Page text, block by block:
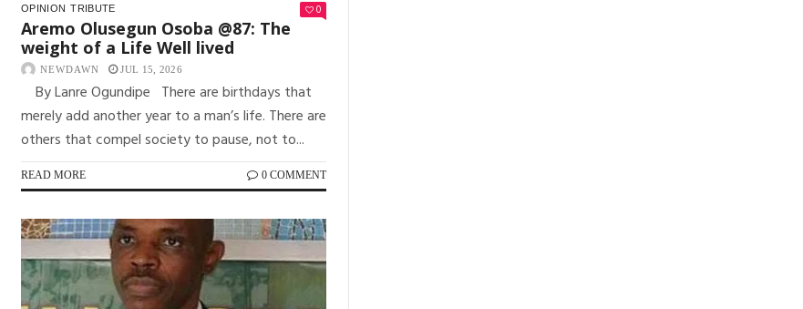
OPINION TRIBUTE 0
Aremo Olusegun Osoba @87: The
weight of a Life Well lived
NEWDAWN JUL 15, 2026
By Lanre Ogundipe There are birthdays that
merely add another year to a man’s life. There are
others that compel society to pause, not to...
READ MORE 0 COMMENT